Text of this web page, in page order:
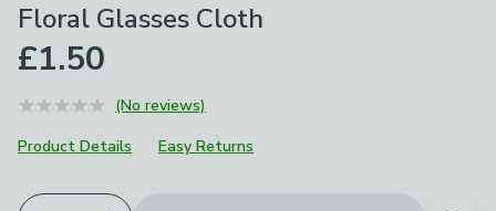
Floral Glasses Cloth
£1.50
(No reviews)
Product Details
Easy Returns